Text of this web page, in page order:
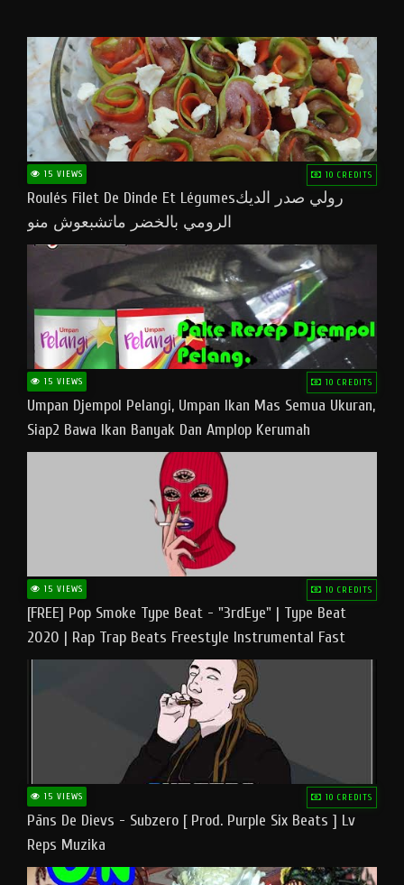
15 VIEWS 10 CREDITS
Roulés Filet De Dinde Et Légumesرولي صدر الديك
الرومي بالخضر ماتشبعوش منو
15 VIEWS 10 CREDITS
Umpan Djempol Pelangi, Umpan Ikan Mas Semua Ukuran,
Siap2 Bawa Ikan Banyak Dan Amplop Kerumah
15 VIEWS 10 CREDITS
[FREE] Pop Smoke Type Beat - "3rdEye" | Type Beat
2020 | Rap Trap Beats Freestyle Instrumental Fast
15 VIEWS 10 CREDITS
Pāns De Dievs - Subzero [ Prod. Purple Six Beats ] Lv
Reps Muzika